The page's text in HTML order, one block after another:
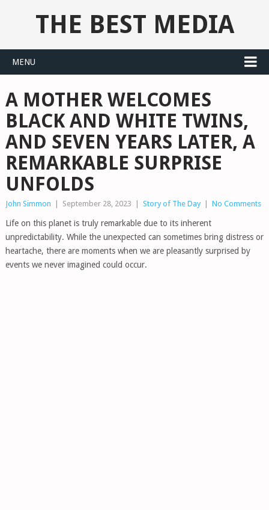
THE BEST MEDIA
MENU
A MOTHER WELCOMES
BLACK AND WHITE TWINS,
AND SEVEN YEARS LATER, A
REMARKABLE SURPRISE
UNFOLDS
John Simmon September 28, 2023 Story of The Day No Comments
Life on this planet is truly remarkable due to its inherent
unpredictability. While the unexpected can sometimes bring distress or
heartache, there are moments when we are pleasantly surprised by
events we never imagined could occur.